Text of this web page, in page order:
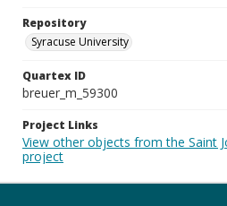
Repository
Syracuse University
Quartex ID
breuer_m_59300
Project Links
View other objects from the Saint
project